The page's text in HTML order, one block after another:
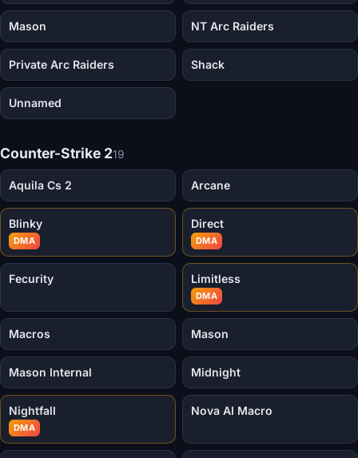
Mason NT Arc Raiders
Private Arc Raiders Shack
Unnamed
Counter-Strike 219
Aquila Cs 2 Arcane
Blinky
DMA
Direct
DMA
Fecurity Limitless
DMA
Macros Mason
Mason Internal Midnight
Nightfall
DMA
Nova AI Macro